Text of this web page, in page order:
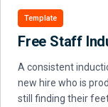
Template
Free Staff
A consistent
new hire who is
still finding their feet